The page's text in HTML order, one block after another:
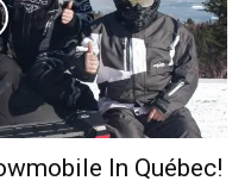
In Québec!